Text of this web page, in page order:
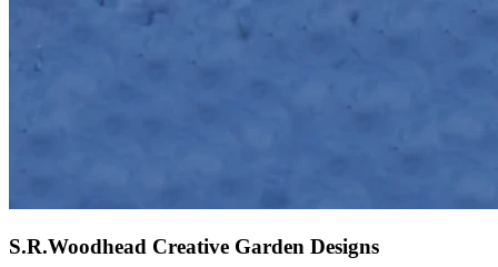
S.R.Woodhead Creative Garden Designs